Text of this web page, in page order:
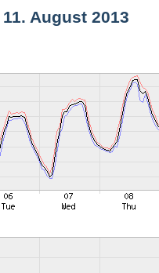
August 2013